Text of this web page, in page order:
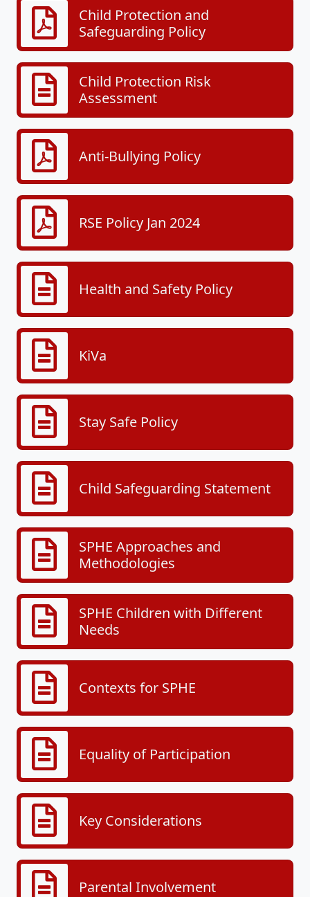
Child Protection and
Safeguarding Policy
Child Protection Risk
Assessment
Anti-Bullying Policy
RSE Policy Jan 2024
Health and Safety Policy
KiVa
Stay Safe Policy
Child Safeguarding Statement
SPHE Approaches and
Methodologies
SPHE Children with Different
Needs
Contexts for SPHE
Equality of Participation
Key Considerations
Parental Involvement